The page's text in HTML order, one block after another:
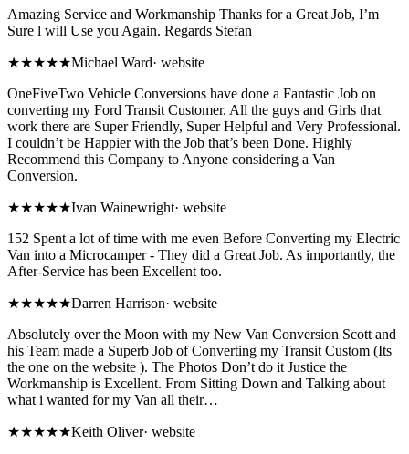
Amazing Service and Workmanship Thanks for a Great Job, I’m
Sure l will Use you Again. Regards Stefan
★★★★★Michael Ward· website
OneFiveTwo Vehicle Conversions have done a Fantastic Job on
converting my Ford Transit Customer. All the guys and Girls that
work there are Super Friendly, Super Helpful and Very Professional.
I couldn’t be Happier with the Job that’s been Done. Highly
Recommend this Company to Anyone considering a Van
Conversion.
★★★★★Ivan Wainewright· website
152 Spent a lot of time with me even Before Converting my Electric
Van into a Microcamper - They did a Great Job. As importantly, the
After-Service has been Excellent too.
★★★★★Darren Harrison· website
Absolutely over the Moon with my New Van Conversion Scott and
his Team made a Superb Job of Converting my Transit Custom (Its
the one on the website ). The Photos Don’t do it Justice the
Workmanship is Excellent. From Sitting Down and Talking about
what i wanted for my Van all their…
★★★★★Keith Oliver· website